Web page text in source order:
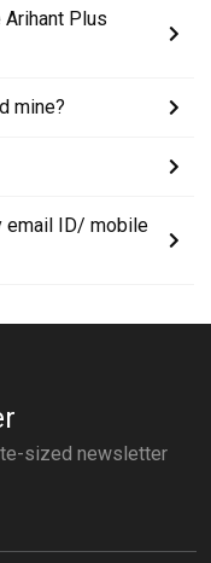
Plus
mine?
email ID/ mobile
sized newsletter